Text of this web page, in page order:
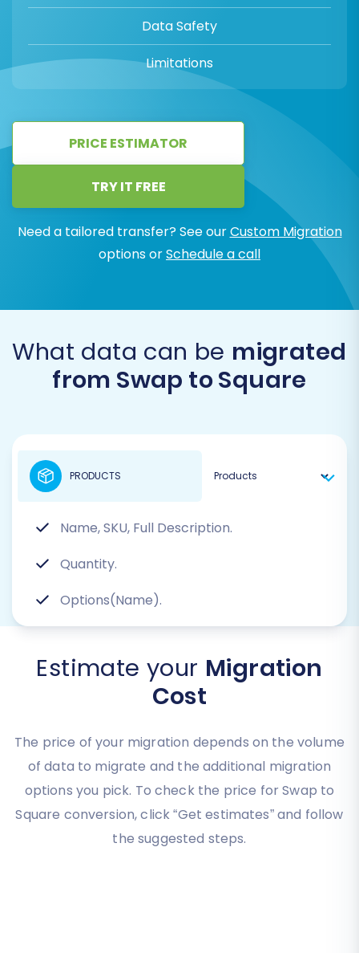
Data Safety
Limitations
PRICE ESTIMATOR
TRY IT FREE
Need a tailored transfer? See ourCustom Migration
options orSchedule a call
What data can be migrated
from Swap to Square
Name, SKU, Full Description.
Quantity.
Options(Name).
PRODUCTS
Estimate your Migration
Cost
The price of your migration depends on the volume
of data to migrate and the additional migration
options you pick. To check the price for Swap to
Square conversion, click “Get estimates” and follow
the suggested steps.